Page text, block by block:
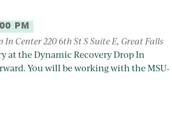
PM
In Center220 6th St S Suite E, Great Falls
at the Dynamic Recovery Drop In
You will be working with the MSU-